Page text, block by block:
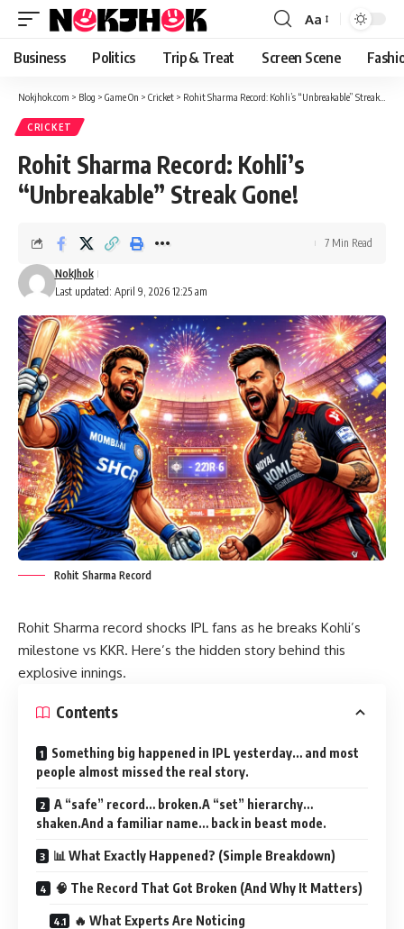
content
Font
Resizer
Aa
Business Politics Trip & Treat Screen Scene
Nokjhok.com > Blog > Game On > Cricket > Rohit Sharma Record: Kohli’s “Unbreakable” Streak Gone!
CRICKET
Rohit Sharma Record: Kohli’s
“Unbreakable” Streak Gone!
Last updated: April 9, 2026 12:25 am
NokJhok
7 Min Read
Rohit Sharma Record
Rohit Sharma record shocks IPL fans as he breaks Kohli’s
milestone vs KKR. Here’s the hidden story behind this
explosive innings.
Contents
Something big happened in IPL yesterday… and most
people almost missed the real story.
A “safe” record… broken.A “set” hierarchy…
shaken.And a familiar name… back in beast mode.
📊 What Exactly Happened? (Simple Breakdown)
🧠 The Record That Got Broken (And Why It Matters)
🔥 What Experts Are Noticing